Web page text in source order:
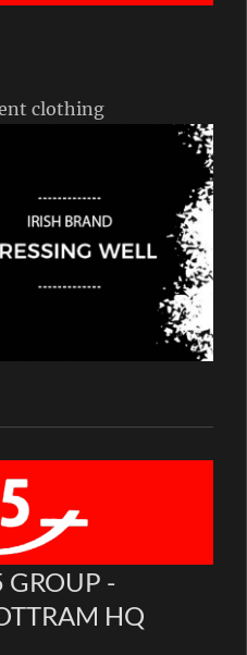
clothing
GROUP -
HQ